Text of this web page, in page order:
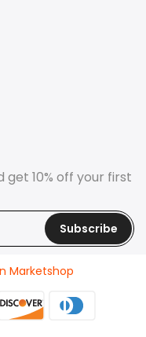
10% off your first
Subscribe
Marketshop